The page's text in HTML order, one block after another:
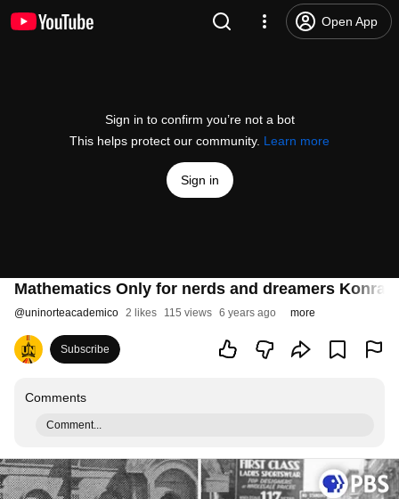
Open App
Sign in to confirm you’re not a bot
This helps protect our community. Learn more
Sign in
Mathematics Only for nerds and dreamers
@uninorteacademico 2 likes 115 views 6 years ago more
Subscribe
Comments
Comment...